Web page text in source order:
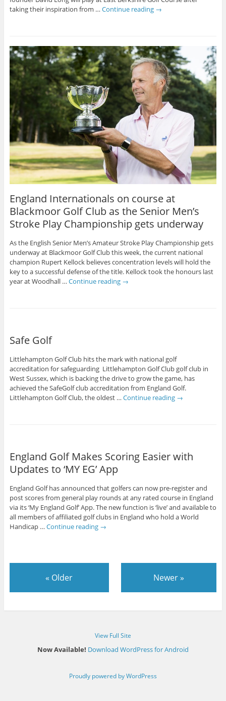
taking their inspiration from … Continue reading →
England Internationals on course at
Blackmoor Golf Club as the Senior Men’s
Stroke Play Championship gets underway
As the English Senior Men’s Amateur Stroke Play Championship gets
underway at Blackmoor Golf Club this week, the current national
champion Rupert Kellock believes concentration levels will hold the
key to a successful defense of the title. Kellock took the honours last
year at Woodhall … Continue reading →
Safe Golf
Littlehampton Golf Club hits the mark with national golf
accreditation for safeguarding Littlehampton Golf Club golf club in
West Sussex, which is backing the drive to grow the game, has
achieved the SafeGolf club accreditation from England Golf.
Littlehampton Golf Club, the oldest … Continue reading →
England Golf Makes Scoring Easier with
Updates to ‘MY EG’ App
England Golf has announced that golfers can now pre-register and
post scores from general play rounds at any rated course in England
via its ‘My England Golf’ App. The new function is ‘live’ and available to
all members of affiliated golf clubs in England who hold a World
Handicap … Continue reading →
« Older Newer»
View Full Site
Now Available! Download WordPress for Android
Proudly powered by WordPress